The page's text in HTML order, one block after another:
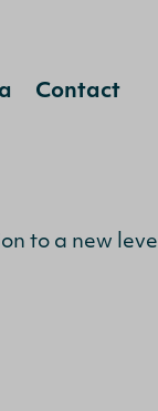
Contact
to a new level